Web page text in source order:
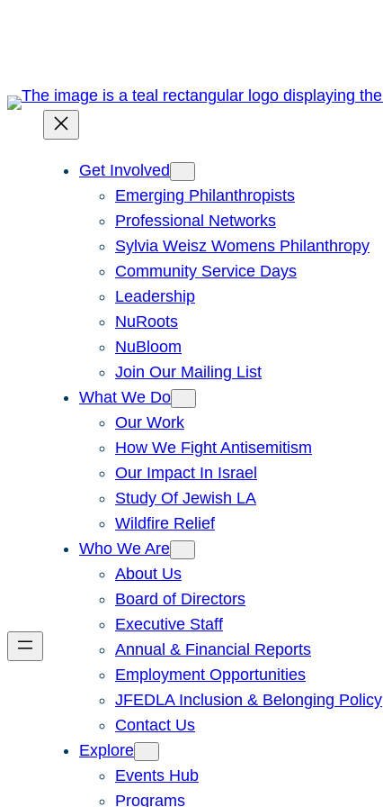
Get Involved
Emerging Philanthropists
Professional Networks
Sylvia Weisz Womens Philanthropy
Community Service Days
Leadership
NuRoots
NuBloom
Join Our Mailing List
What We Do
Our Work
How We Fight Antisemitism
Our Impact In Israel
Study Of Jewish LA
Wildfire Relief
Who We Are
About Us
Board of Directors
Executive Staff
Annual & Financial Reports
Employment Opportunities
JFEDLA Inclusion & Belonging Policy
Contact Us
Explore
Events Hub
Programs